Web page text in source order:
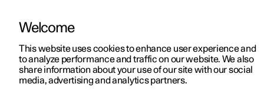
ManualVideo gallerySoftware updates
Welcome
This website uses cookies to enhance user experience and
to analyze performance and traffic on our website. We also
share information about your use of our site with our social
media, advertising and analytics partners.